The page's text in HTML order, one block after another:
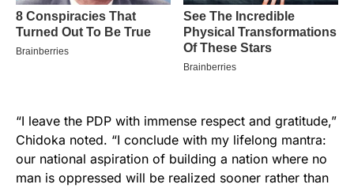
“I leave the PDP with immense respect and gratitude,”
Chidoka noted. “I conclude with my lifelong mantra:
our national aspiration of building a nation where no
man is oppressed will be realized sooner rather than